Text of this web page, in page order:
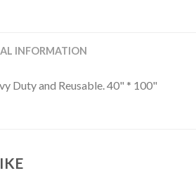
INFORMATION
Duty and Reusable. 40" * 100"